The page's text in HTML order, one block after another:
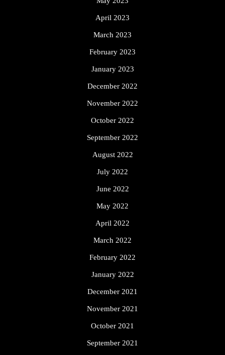
April 2023
March 2023
February 2023
January 2023
December 2022
November 2022
October 2022
September 2022
August 2022
July 2022
June 2022
May 2022
April 2022
March 2022
February 2022
January 2022
December 2021
November 2021
October 2021
September 2021